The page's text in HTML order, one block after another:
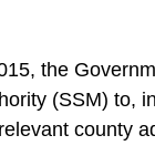
the
(SSM) to,
county